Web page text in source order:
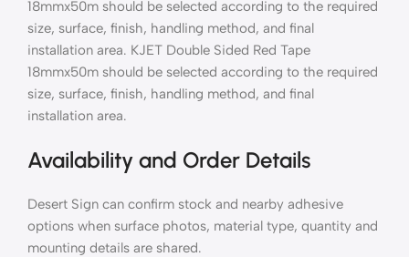
18mmx50m should be selected according to the required
size, surface, finish, handling method, and final
installation area. KJET Double Sided Red Tape
18mmx50m should be selected according to the required
size, surface, finish, handling method, and final
installation area.
Availability and Order Details
Desert Sign can confirm stock and nearby adhesive
options when surface photos, material type, quantity and
mounting details are shared.